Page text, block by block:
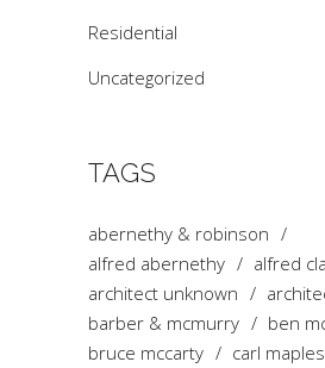
Residential
Uncategorized
TAGS
abernethy & robinson
alfred abernethy
alfred
architect unknown
barber & mcmurry
ben
bruce mccarty
carl maples